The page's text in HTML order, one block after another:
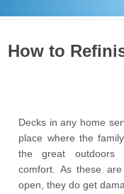
How to
Decks in any home
place where the
the great outdoors
comfort. As these
open, they do get